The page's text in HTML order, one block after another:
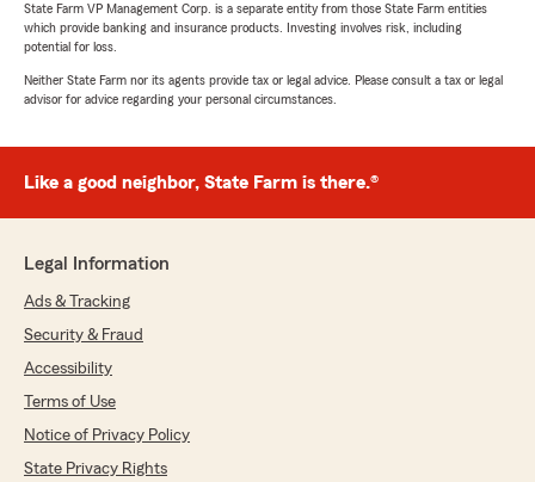
State Farm VP Management Corp. is a separate entity from those State Farm entities
which provide banking and insurance products. Investing involves risk, including
potential for loss.
Neither State Farm nor its agents provide tax or legal advice. Please consult a tax or legal
advisor for advice regarding your personal circumstances.
Like a good neighbor, State Farm is there.®
Legal Information
Ads & Tracking
Security & Fraud
Accessibility
Terms of Use
Notice of Privacy Policy
State Privacy Rights